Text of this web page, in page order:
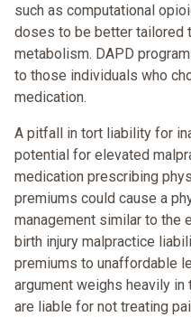
such as computational
doses to be better tailored
metabolism. DAPD
to those individuals who
medication.
A pitfall in tort liability for
potential for elevated
medication prescribing
premiums could cause a
management similar to the
birth injury malpractice
premiums to unaffordable
argument weighs heavily in
are liable for not treating